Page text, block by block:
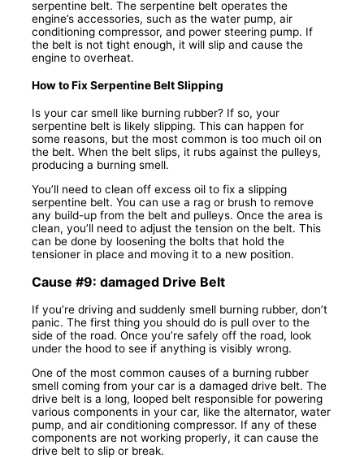
serpentine belt. The serpentine belt operates the
engine’s accessories, such as the water pump, air
conditioning compressor, and power steering pump. If
the belt is not tight enough, it will slip and cause the
engine to overheat.
How to Fix Serpentine Belt Slipping
Is your car smell like burning rubber? If so, your
serpentine belt is likely slipping. This can happen for
some reasons, but the most common is too much oil on
the belt. When the belt slips, it rubs against the pulleys,
producing a burning smell.
You’ll need to clean off excess oil to fix a slipping
serpentine belt. You can use a rag or brush to remove
any build-up from the belt and pulleys. Once the area is
clean, you’ll need to adjust the tension on the belt. This
can be done by loosening the bolts that hold the
tensioner in place and moving it to a new position.
Cause #9: damaged Drive Belt
If you’re driving and suddenly smell burning rubber, don’t
panic. The first thing you should do is pull over to the
side of the road. Once you’re safely off the road, look
under the hood to see if anything is visibly wrong.
One of the most common causes of a burning rubber
smell coming from your car is a damaged drive belt. The
drive belt is a long, looped belt responsible for powering
various components in your car, like the alternator, water
pump, and air conditioning compressor. If any of these
components are not working properly, it can cause the
drive belt to slip or break.